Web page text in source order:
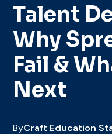
Talent
Why
Fail &
Next
ByCraft Education